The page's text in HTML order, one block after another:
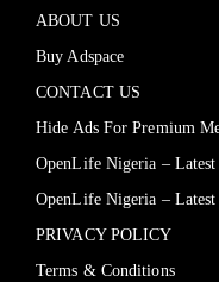
ABOUT US
Buy Adspace
CONTACT US
Hide Ads For Premium
OpenLife Nigeria –
OpenLife Nigeria –
PRIVACY POLICY
Terms & Conditions